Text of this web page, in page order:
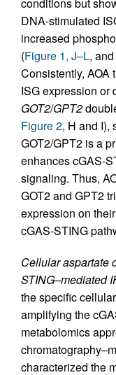
conditions but
DNA-stimulated
increased
(Figure 1, J–L, and
Consistently, AOA
ISG expression or
GOT2/GPT2
Figure 2, H and I),
GOT2/GPT2 is a
enhances cGAS-
signaling. Thus,
GOT2 and GPT2
expression on
cGAS-STING
Cellular aspartate
STING–mediated
the specific
amplifying the
metabolomics
characterized the